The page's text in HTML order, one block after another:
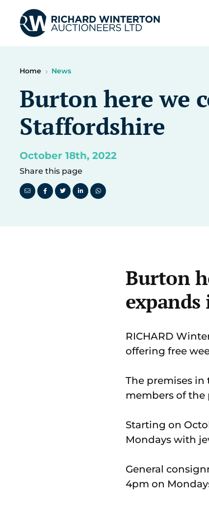
Home News
Burton here we
Staffordshire
October 18th, 2022
Share this page
Burton
RICHARD
offering free
The premises
members of
Starting on
Mondays with
General
4pm on